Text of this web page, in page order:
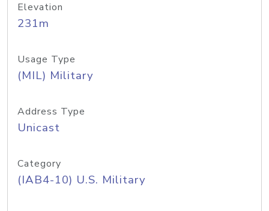
Elevation
231m
Usage Type
(MIL) Military
Address Type
Unicast
Category
(IAB4-10) U.S. Military